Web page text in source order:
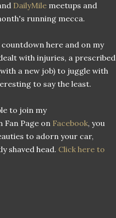
DailyMile meetups and
running mecca.
here and on my
with injuries, a prescribed
a new job) to juggle with
to say the least.
to join my
Fan Page on Facebook, you
to adorn your car,
shaved head. Click here to